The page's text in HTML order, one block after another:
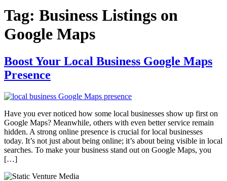
Tag: Business Listings on
Google Maps
Boost Your Local Business Google Maps
Presence
Have you ever noticed how some local businesses show up first on
Google Maps? Meanwhile, others with even better service remain
hidden. A strong online presence is crucial for local businesses
today. It’s not just about being online; it’s about being visible in local
searches. To make your business stand out on Google Maps, you
[…]